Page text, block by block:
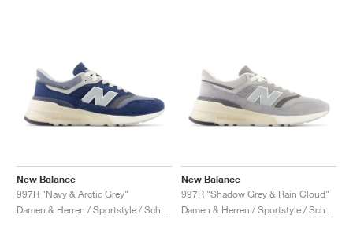
New Balance
997R "Navy & Arctic Grey"
New Balance
997R "Shadow Grey & Rain Cloud"